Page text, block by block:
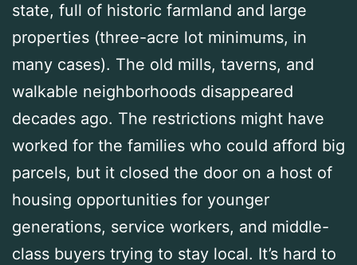
state, full of historic farmland and large
properties (three-acre lot minimums, in
many cases). The old mills, taverns, and
walkable neighborhoods disappeared
decades ago. The restrictions might have
worked for the families who could afford big
parcels, but it closed the door on a host of
housing opportunities for younger
generations, service workers, and middle-
class buyers trying to stay local. It’s hard to